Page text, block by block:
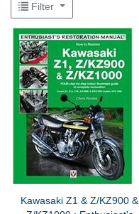
Filter
Kawasaki Z1 & Z/KZ900 &